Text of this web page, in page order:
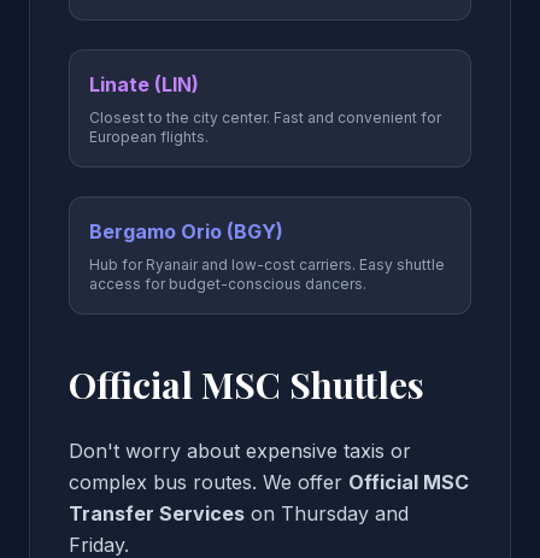
Linate (LIN)
Closest to the city center. Fast and convenient for
European flights.
Bergamo Orio (BGY)
Hub for Ryanair and low-cost carriers. Easy shuttle
access for budget-conscious dancers.
Official MSC Shuttles
Don't worry about expensive taxis or
complex bus routes. We offer Official MSC
Transfer Services on Thursday and
Friday.